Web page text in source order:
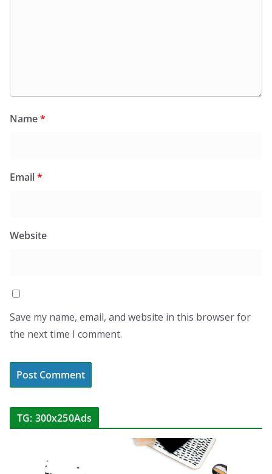
Name*
Email*
Website
Save my name, email, and website in this browser for
the next time I comment.
TG: 300x250Ads